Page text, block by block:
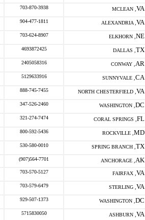
703-870-3938 MCLEAN , VA
904-477-1811 ALEXANDRIA , VA
703-624-8907 ELKHORN , NE
4693872425 DALLAS , TX
2405058316 CONWAY , AR
5129633916 SUNNYVALE , CA
888-745-7455 NORTH CHESTERFIELD , VA
347-526-2460 WASHINGTON , DC
321-274-7474 CORAL SPRINGS , FL
800-592-5436 ROCKVILLE , MD
530-580-0010 SPRING BRANCH , TX
(907)564-7701 ANCHORAGE , AK
703-570-5127 FAIRFAX , VA
703-579-6479 STERLING , VA
929-507-1373 WASHINGTON , DC
5715830050 ASHBURN , VA